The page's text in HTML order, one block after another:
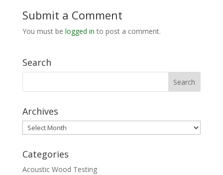
Submit a Comment
You must be logged in to post a comment.
Search
Archives
Archives
Categories
Acoustic Wood Testing